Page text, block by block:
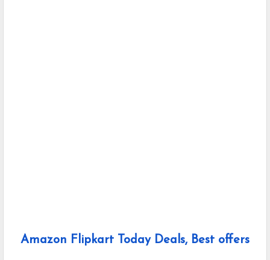
Amazon Flipkart Today Deals, Best offers